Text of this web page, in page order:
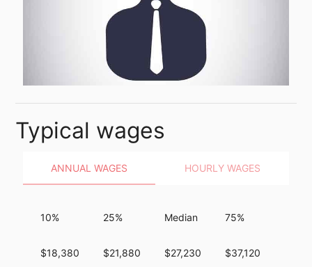
Typical wages
ANNUAL WAGES HOURLY WAGES
10%
$18,380
25%
$21,880
Median
$27,230
75%
$37,120